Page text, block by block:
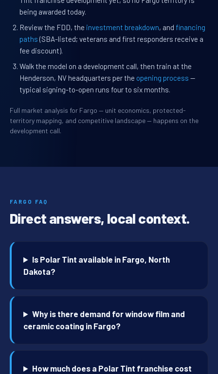
being awarded today.
Review the FDD, the investment breakdown, and financing
paths (SBA-listed; veterans and first responders receive a
fee discount).
Walk the model on a development call, then train at the
Henderson, NV headquarters per the opening process —
typical signing-to-open runs four to six months.
Full market analysis for Fargo — unit economics, protected-
territory mapping, and competitive landscape — happens on the
development call.
FARGO FAQ
Direct answers, local context.
Is Polar Tint available in Fargo, North
Dakota?
Why is there demand for window film and
ceramic coating in Fargo?
How much does a Polar Tint franchise cost